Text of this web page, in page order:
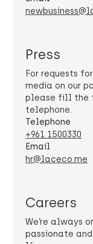
Press
For requests
media on our
please fill the
telephone.
Telephone
+961 1500330
Email
hr@laceco.me
Careers
We’re always
passionate